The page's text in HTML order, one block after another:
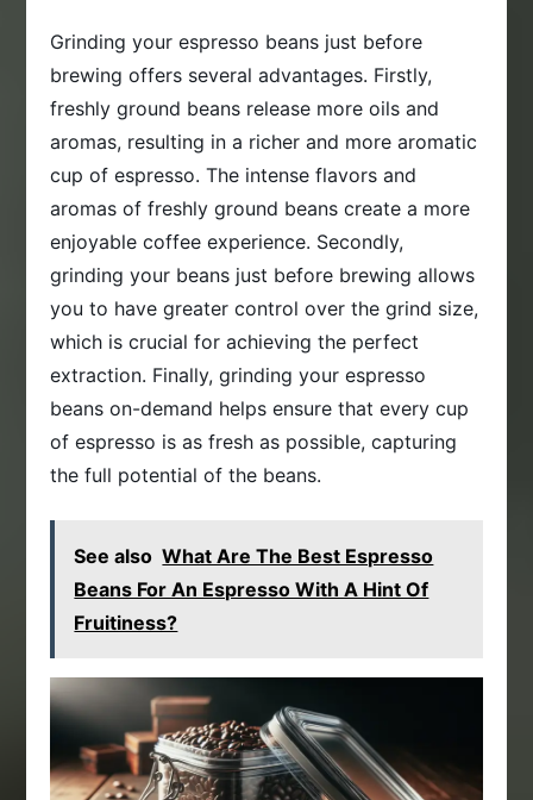
Grinding your espresso beans just before
brewing offers several advantages. Firstly,
freshly ground beans release more oils and
aromas, resulting in a richer and more aromatic
cup of espresso. The intense flavors and
aromas of freshly ground beans create a more
enjoyable coffee experience. Secondly,
grinding your beans just before brewing allows
you to have greater control over the grind size,
which is crucial for achieving the perfect
extraction. Finally, grinding your espresso
beans on-demand helps ensure that every cup
of espresso is as fresh as possible, capturing
the full potential of the beans.
See also What Are The Best Espresso
Beans For An Espresso With A Hint Of
Fruitiness?